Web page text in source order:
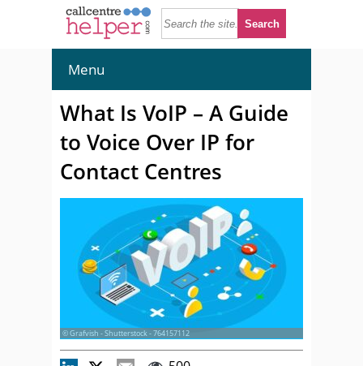
Menu
What Is VoIP – A Guide
to Voice Over IP for
Contact Centres
© Grafvish - Shutterstock - 764157112